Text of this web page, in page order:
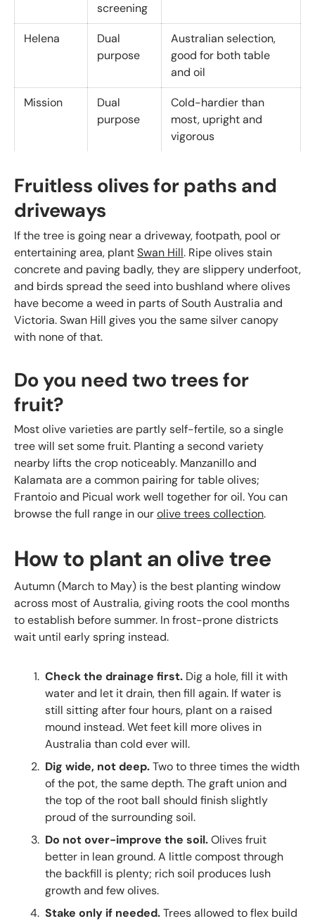
screening
Helena
Dual
purpose
Australian selection,
good for both table
and oil
Mission
Dual
purpose
Cold-hardier than
most, upright and
vigorous
Fruitless olives for paths and
driveways
If the tree is going near a driveway, footpath, pool or
entertaining area, plantSwan Hill. Ripe olives stain
concrete and paving badly, they are slippery underfoot,
and birds spread the seed into bushland where olives
have become a weed in parts of South Australia and
Victoria. Swan Hill gives you the same silver canopy
with none of that.
Do you need two trees for
fruit?
Most olive varieties are partly self-fertile, so a single
tree will set some fruit. Planting a second variety
nearby lifts the crop noticeably. Manzanillo and
Kalamata are a common pairing for table olives;
Frantoio and Picual work well together for oil. You can
browse the full range in ourolive trees collection.
How to plant an olive tree
Autumn (March to May) is the best planting window
across most of Australia, giving roots the cool months
to establish before summer. In frost-prone districts
wait until early spring instead.
Check the drainage first. Dig a hole, fill it with
water and let it drain, then fill again. If water is
still sitting after four hours, plant on a raised
mound instead. Wet feet kill more olives in
Australia than cold ever will.
Dig wide, not deep.Two to three times the width
of the pot, the same depth. The graft union and
the top of the root ball should finish slightly
proud of the surrounding soil.
Do not over-improve the soil.Olives fruit
better in lean ground. A little compost through
the backfill is plenty; rich soil produces lush
growth and few olives.
Stake only if needed.Trees allowed to flex build